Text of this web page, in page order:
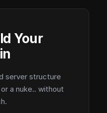
Your
server structure
a nuke.. without